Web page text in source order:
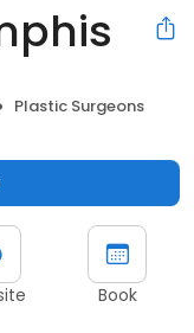
Plastic Surgeons
Book